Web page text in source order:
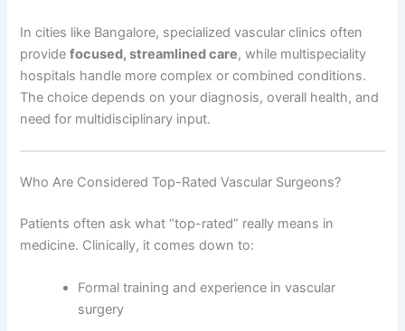
In cities like Bangalore, specialized vascular clinics often
providefocused, streamlined care, while multispeciality
hospitals handle more complex or combined conditions.
The choice depends on your diagnosis, overall health, and
need for multidisciplinary input.
Who Are Considered Top-Rated Vascular Surgeons?
Patients often ask what “top-rated” really means in
medicine. Clinically, it comes down to:
Formal training and experience in vascular
surgery